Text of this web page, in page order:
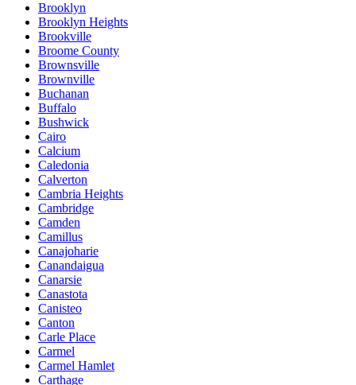
Brooklyn
Brooklyn Heights
Brookville
Broome County
Brownsville
Brownville
Buchanan
Buffalo
Bushwick
Cairo
Calcium
Caledonia
Calverton
Cambria Heights
Cambridge
Camden
Camillus
Canajoharie
Canandaigua
Canarsie
Canastota
Canisteo
Canton
Carle Place
Carmel
Carmel Hamlet
Carthage